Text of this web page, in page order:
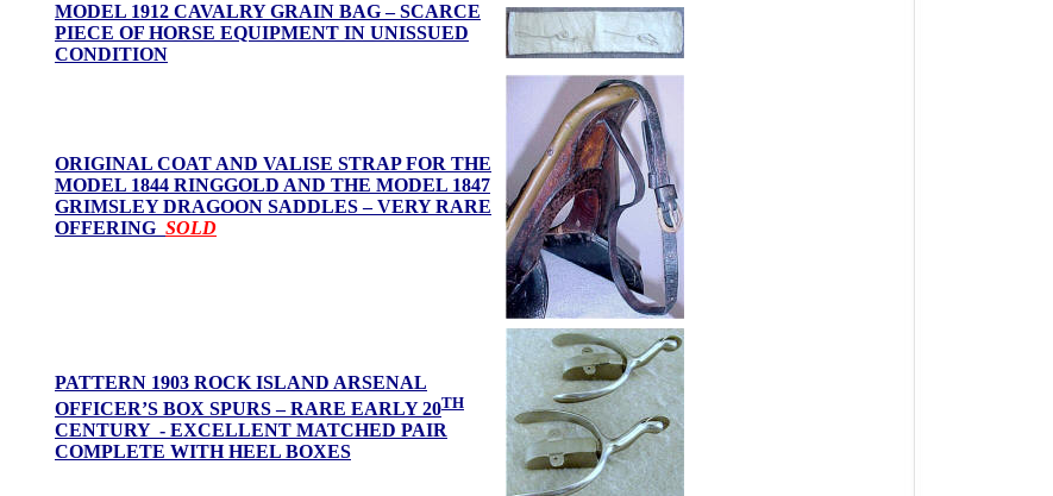
MODEL 1912 CAVALRY GRAIN BAG – SCARCE
PIECE OF HORSE EQUIPMENT IN UNISSUED
CONDITION
ORIGINAL COAT AND VALISE STRAP FOR THE
MODEL 1844 RINGGOLD AND THE MODEL 1847
GRIMSLEY DRAGOON SADDLES – VERY RARE
OFFERING SOLD
PATTERN 1903 ROCK ISLAND ARSENAL
OFFICER’S BOX SPURS – RARE EARLY 20TH
CENTURY - EXCELLENT MATCHED PAIR
COMPLETE WITH HEEL BOXES